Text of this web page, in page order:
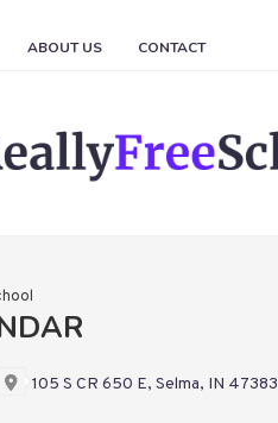
ABOUT US CONTACT
105 S CR 650 E, Selma, IN 47383